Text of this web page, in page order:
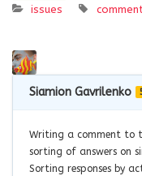
issues
Siamion Gavrilenko
Writing a comment to
sorting of answers on
Sorting responses by